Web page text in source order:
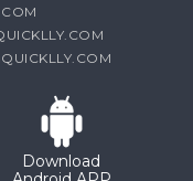
Download